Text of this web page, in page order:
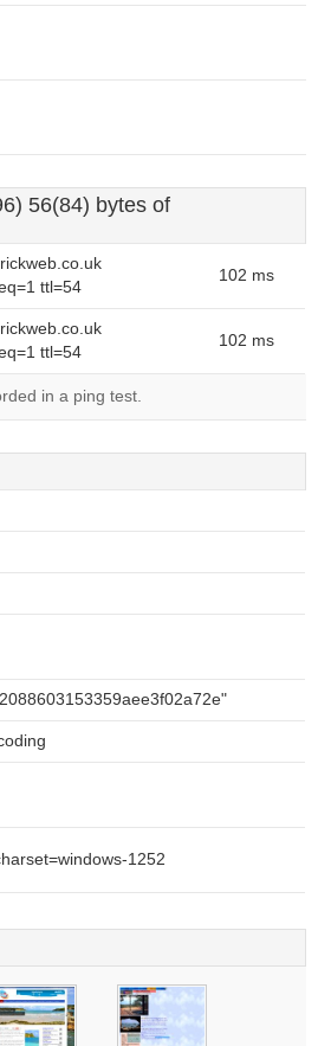
56(84) bytes of
ttl=54
102 ms
ttl=54
102 ms
in a ping test.
1252